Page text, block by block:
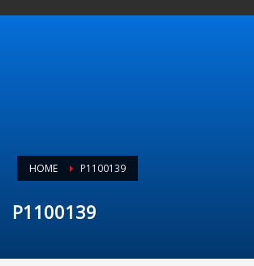
HOME P1100139
P1100139